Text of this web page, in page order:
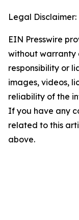
Legal Disclaimer:
EIN Presswire
without warranty
responsibility or
images, videos,
reliability of the
If you have any
related to this
above.